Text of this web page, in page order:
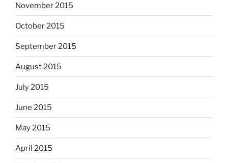
November 2015
October 2015
September 2015
August 2015
July 2015
June 2015
May 2015
April 2015